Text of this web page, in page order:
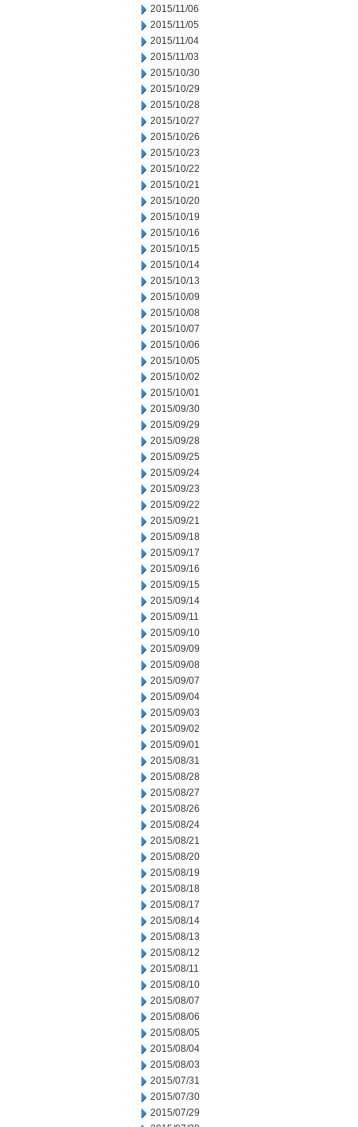
2015/11/06
2015/11/05
2015/11/04
2015/11/03
2015/10/30
2015/10/29
2015/10/28
2015/10/27
2015/10/26
2015/10/23
2015/10/22
2015/10/21
2015/10/20
2015/10/19
2015/10/16
2015/10/15
2015/10/14
2015/10/13
2015/10/09
2015/10/08
2015/10/07
2015/10/06
2015/10/05
2015/10/02
2015/10/01
2015/09/30
2015/09/29
2015/09/28
2015/09/25
2015/09/24
2015/09/23
2015/09/22
2015/09/21
2015/09/18
2015/09/17
2015/09/16
2015/09/15
2015/09/14
2015/09/11
2015/09/10
2015/09/09
2015/09/08
2015/09/07
2015/09/04
2015/09/03
2015/09/02
2015/09/01
2015/08/31
2015/08/28
2015/08/27
2015/08/26
2015/08/24
2015/08/21
2015/08/20
2015/08/19
2015/08/18
2015/08/17
2015/08/14
2015/08/13
2015/08/12
2015/08/11
2015/08/10
2015/08/07
2015/08/06
2015/08/05
2015/08/04
2015/08/03
2015/07/31
2015/07/30
2015/07/29